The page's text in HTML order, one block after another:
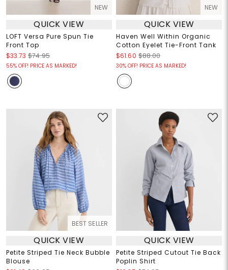
NEW
QUICK VIEW
LOFT Versa Pure Spun Tie
Front Top
$33.73 $74.95
55% OFF! PRICE AS MARKED!
NEW
QUICK VIEW
Haven Well Within Organic
Cotton Eyelet Tie-Front Tank
$61.60 $88.00
30% OFF! PRICE AS MARKED!
BEST SELLER
QUICK VIEW
Petite Striped Tie Neck Bubble
Blouse
QUICK VIEW
Petite Striped Cutout Tie Back
Poplin Shirt